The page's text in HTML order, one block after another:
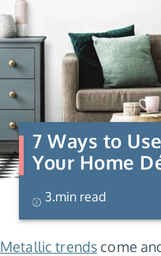
7 Ways to
Your Home
3.min read
Metallic trendscome